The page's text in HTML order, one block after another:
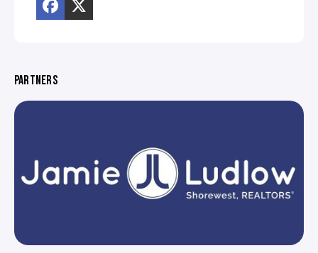
PARTNERS